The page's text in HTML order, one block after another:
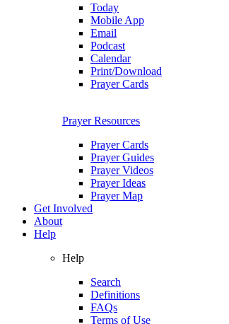
Today
Mobile App
Email
Podcast
Calendar
Print/Download
Prayer Cards
Prayer Resources
Prayer Cards
Prayer Guides
Prayer Videos
Prayer Ideas
Prayer Map
Get Involved
About
Help
Help
Search
Definitions
FAQs
Terms of Use